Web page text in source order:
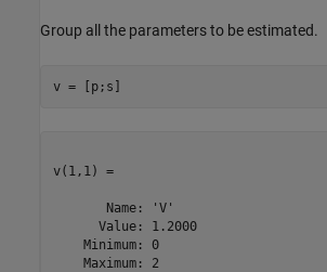
Group all the parameters to be estimated.
v = [p;s]
v(1,1) =
       Name: 'V'
      Value: 1.2000
    Minimum: 0
    Maximum: 2